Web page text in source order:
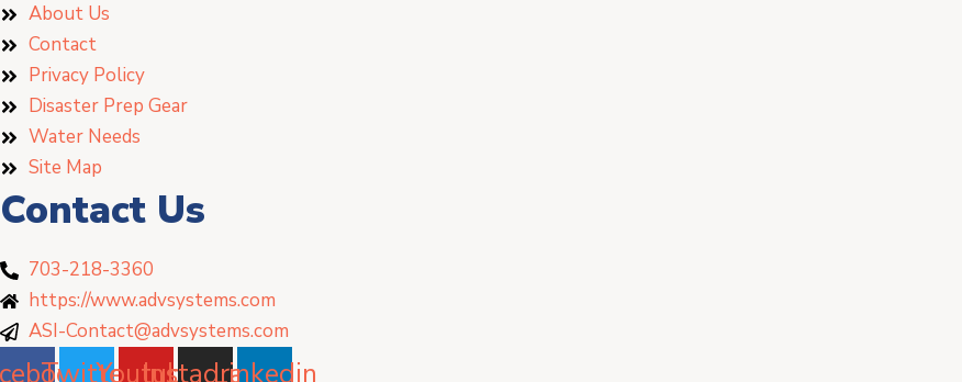
About Us
Contact
Privacy Policy
Disaster Prep Gear
Water Needs
Site Map
Contact Us
703-218-3360
https://www.advsystems.com
ASI-Contact@advsystems.com
TwitterYoutube
Instagram
Linkedin